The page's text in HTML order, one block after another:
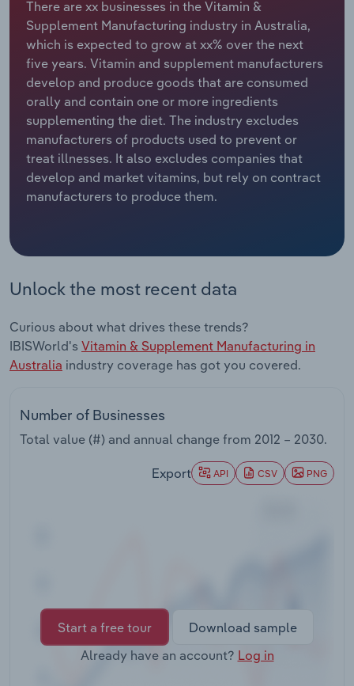
There are xx businesses in the Vitamin &
Supplement Manufacturing industry in Australia,
which is expected to grow at xx% over the next
five years. Vitamin and supplement manufacturers
develop and produce goods that are consumed
orally and contain one or more ingredients
supplementing the diet. The industry excludes
manufacturers of products used to prevent or
treat illnesses. It also excludes companies that
develop and market vitamins, but rely on contract
manufacturers to produce them.
Unlock the most recent data
Curious about what drives these trends?
IBISWorld's Vitamin & Supplement Manufacturing in
Australia industry coverage has got you covered.
Number of Businesses
Total value (#) and annual change from 2012 – 2030.
Export API CSV PNG
Start a free tour
Download sample
Already have an account? Log in
Relpro
Marketing
Private Equity
Procurement
Sales
Accommodation & Food Services
Mining
Personal Services
Professional, Scientific and Technical
Services
Public Administration & Safety
Retail Trade
Thematic Reports
Transportation and Warehousing
Utilities
Wholesale Trade
Industry Classifications